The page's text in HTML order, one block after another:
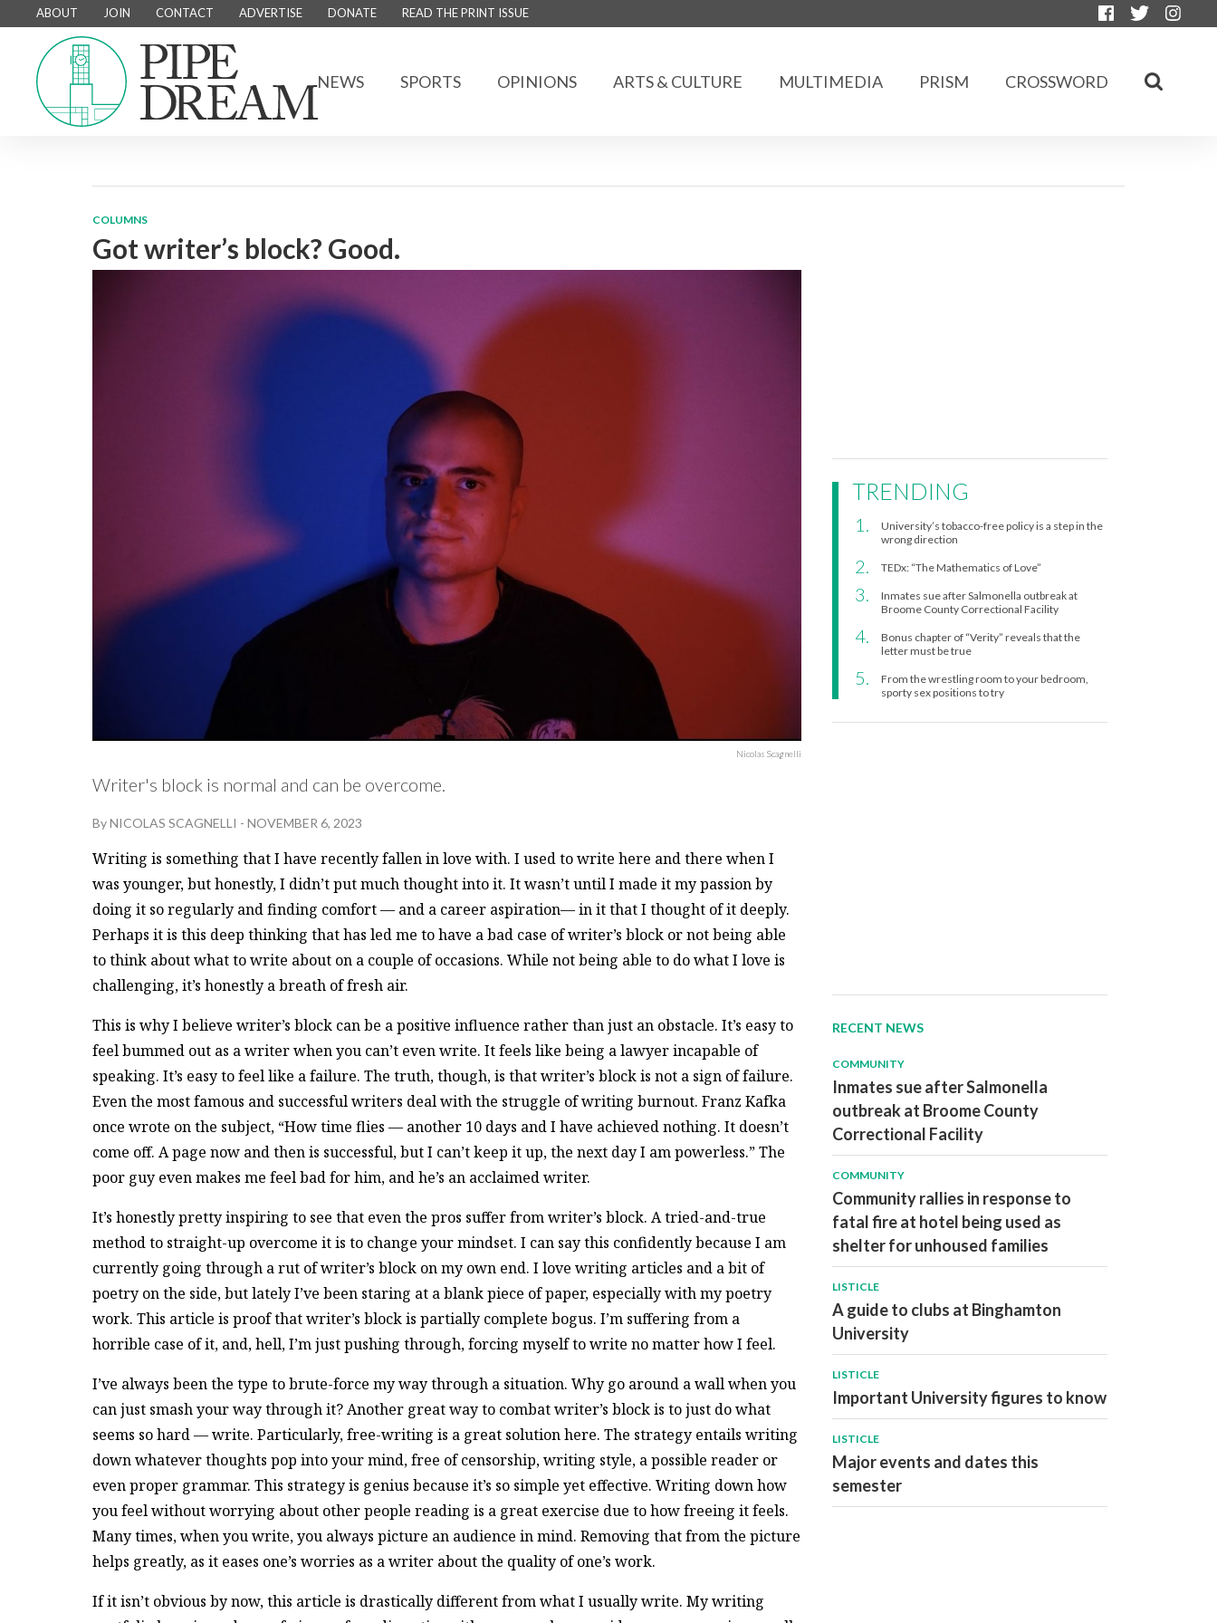
ABOUT JOIN CONTACT ADVERTISE DONATE READ THE PRINT ISSUE
NEWS SPORTS OPINIONS ARTS & CULTURE MULTIMEDIA PRISM CROSSWORD
COLUMNS
Got writer’s block? Good.
Nicolas Scagnelli
Writer's block is normal and can be overcome.
ByNICOLAS SCAGNELLI - NOVEMBER 6, 2023
Writing is something that I have recently fallen in love with. I used to write here and there when I
was younger, but honestly, I didn’t put much thought into it. It wasn’t until I made it my passion by
doing it so regularly and finding comfort — and a career aspiration— in it that I thought of it deeply.
Perhaps it is this deep thinking that has led me to have a bad case of writer’s block or not being able
to think about what to write about on a couple of occasions. While not being able to do what I love is
challenging, it’s honestly a breath of fresh air.
This is why I believe writer’s block can be a positive influence rather than just an obstacle. It’s easy to
feel bummed out as a writer when you can’t even write. It feels like being a lawyer incapable of
speaking. It’s easy to feel like a failure. The truth, though, is that writer’s block is not a sign of failure.
Even the most famous and successful writers deal with the struggle of writing burnout. Franz Kafka
once wrote on the subject, “How time flies — another 10 days and I have achieved nothing. It doesn’t
come off. A page now and then is successful, but I can’t keep it up, the next day I am powerless.” The
poor guy even makes me feel bad for him, and he’s an acclaimed writer.
It’s honestly pretty inspiring to see that even the pros suffer from writer’s block. A tried-and-true
method to straight-up overcome it is to change your mindset. I can say this confidently because I am
currently going through a rut of writer’s block on my own end. I love writing articles and a bit of
poetry on the side, but lately I’ve been staring at a blank piece of paper, especially with my poetry
work. This article is proof that writer’s block is partially complete bogus. I’m suffering from a
horrible case of it, and, hell, I’m just pushing through, forcing myself to write no matter how I feel.
I’ve always been the type to brute-force my way through a situation. Why go around a wall when you
can just smash your way through it? Another great way to combat writer’s block is to just do what
seems so hard — write. Particularly, free-writing is a great solution here. The strategy entails writing
down whatever thoughts pop into your mind, free of censorship, writing style, a possible reader or
even proper grammar. This strategy is genius because it’s so simple yet effective. Writing down how
you feel without worrying about other people reading is a great exercise due to how freeing it feels.
Many times, when you write, you always picture an audience in mind. Removing that from the picture
helps greatly, as it eases one’s worries as a writer about the quality of one’s work.
If it isn’t obvious by now, this article is drastically different from what I usually write. My writing
TRENDING
University’s tobacco-free policy is a step in the
wrong direction
TEDx: “The Mathematics of Love”
Inmates sue after Salmonella outbreak at
Broome County Correctional Facility
Bonus chapter of “Verity” reveals that the
letter must be true
From the wrestling room to your bedroom,
sporty sex positions to try
RECENT NEWS
COMMUNITY
Inmates sue after Salmonella
outbreak at Broome County
Correctional Facility
COMMUNITY
Community rallies in response to
fatal fire at hotel being used as
shelter for unhoused families
LISTICLE
A guide to clubs at Binghamton
University
LISTICLE
Important University figures to know
LISTICLE
Major events and dates this
semester